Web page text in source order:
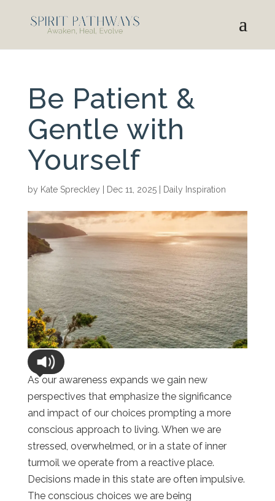
Be Patient &
Gentle with
Yourself
by Kate Spreckley Dec 11, 2025| Daily Inspiration
As our awareness expands we gain new
perspectives that emphasize the significance
and impact of our choices prompting a more
conscious approach to living. When we are
stressed, overwhelmed, or in a state of inner
turmoil we operate from a reactive place.
Decisions made in this state are often impulsive.
The conscious choices we are being